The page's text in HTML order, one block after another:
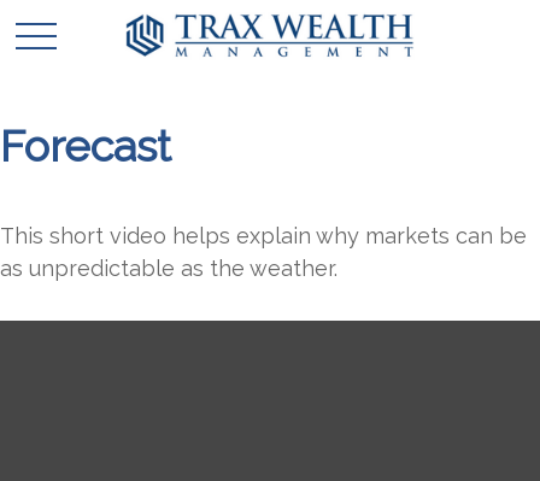
Forecast
This short video helps explain why markets can be
as unpredictable as the weather.